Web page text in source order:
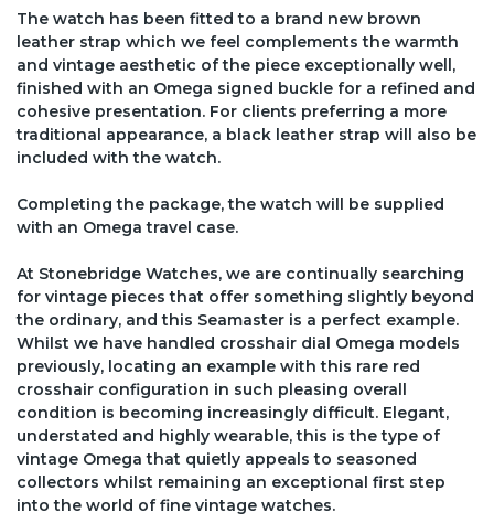
The watch has been fitted to a brand new brown
leather strap which we feel complements the warmth
and vintage aesthetic of the piece exceptionally well,
finished with an Omega signed buckle for a refined and
cohesive presentation. For clients preferring a more
traditional appearance, a black leather strap will also be
included with the watch.
Completing the package, the watch will be supplied
with an Omega travel case.
At Stonebridge Watches, we are continually searching
for vintage pieces that offer something slightly beyond
the ordinary, and this Seamaster is a perfect example.
Whilst we have handled crosshair dial Omega models
previously, locating an example with this rare red
crosshair configuration in such pleasing overall
condition is becoming increasingly difficult. Elegant,
understated and highly wearable, this is the type of
vintage Omega that quietly appeals to seasoned
collectors whilst remaining an exceptional first step
into the world of fine vintage watches.